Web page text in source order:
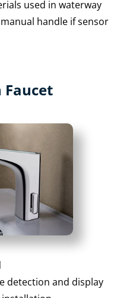
used in waterway
handle if sensor
Faucet
detection and display